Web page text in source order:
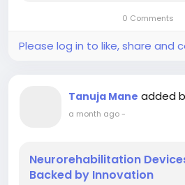
0 Comments
Please log in to like, share and
Tanuja Mane added
a month ago-
Neurorehabilitation
Backed by Innovation